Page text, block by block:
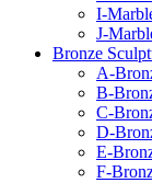
I-
J-
Bronze
A-
B-
C-
D-
E-
F-